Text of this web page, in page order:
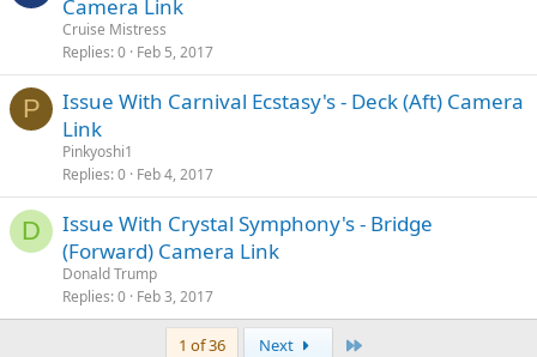
Camera Link
Cruise Mistress
Replies 0 Feb 5, 2017
P
Issue With Carnival Ecstasy's - Deck (Aft) Camera
Link
Pinkyoshi1
Replies 0 Feb 4, 2017
D
Issue With Crystal Symphony's - Bridge
(Forward) Camera Link
Donald Trump
Replies 0 Feb 3, 2017
1 of 36 Next